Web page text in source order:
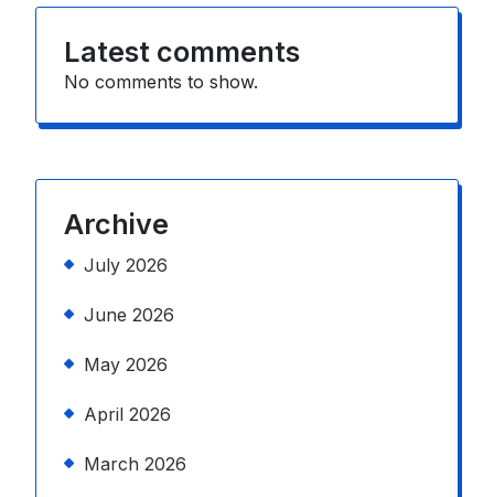
Latest comments
No comments to show.
Archive
July 2026
June 2026
May 2026
April 2026
March 2026